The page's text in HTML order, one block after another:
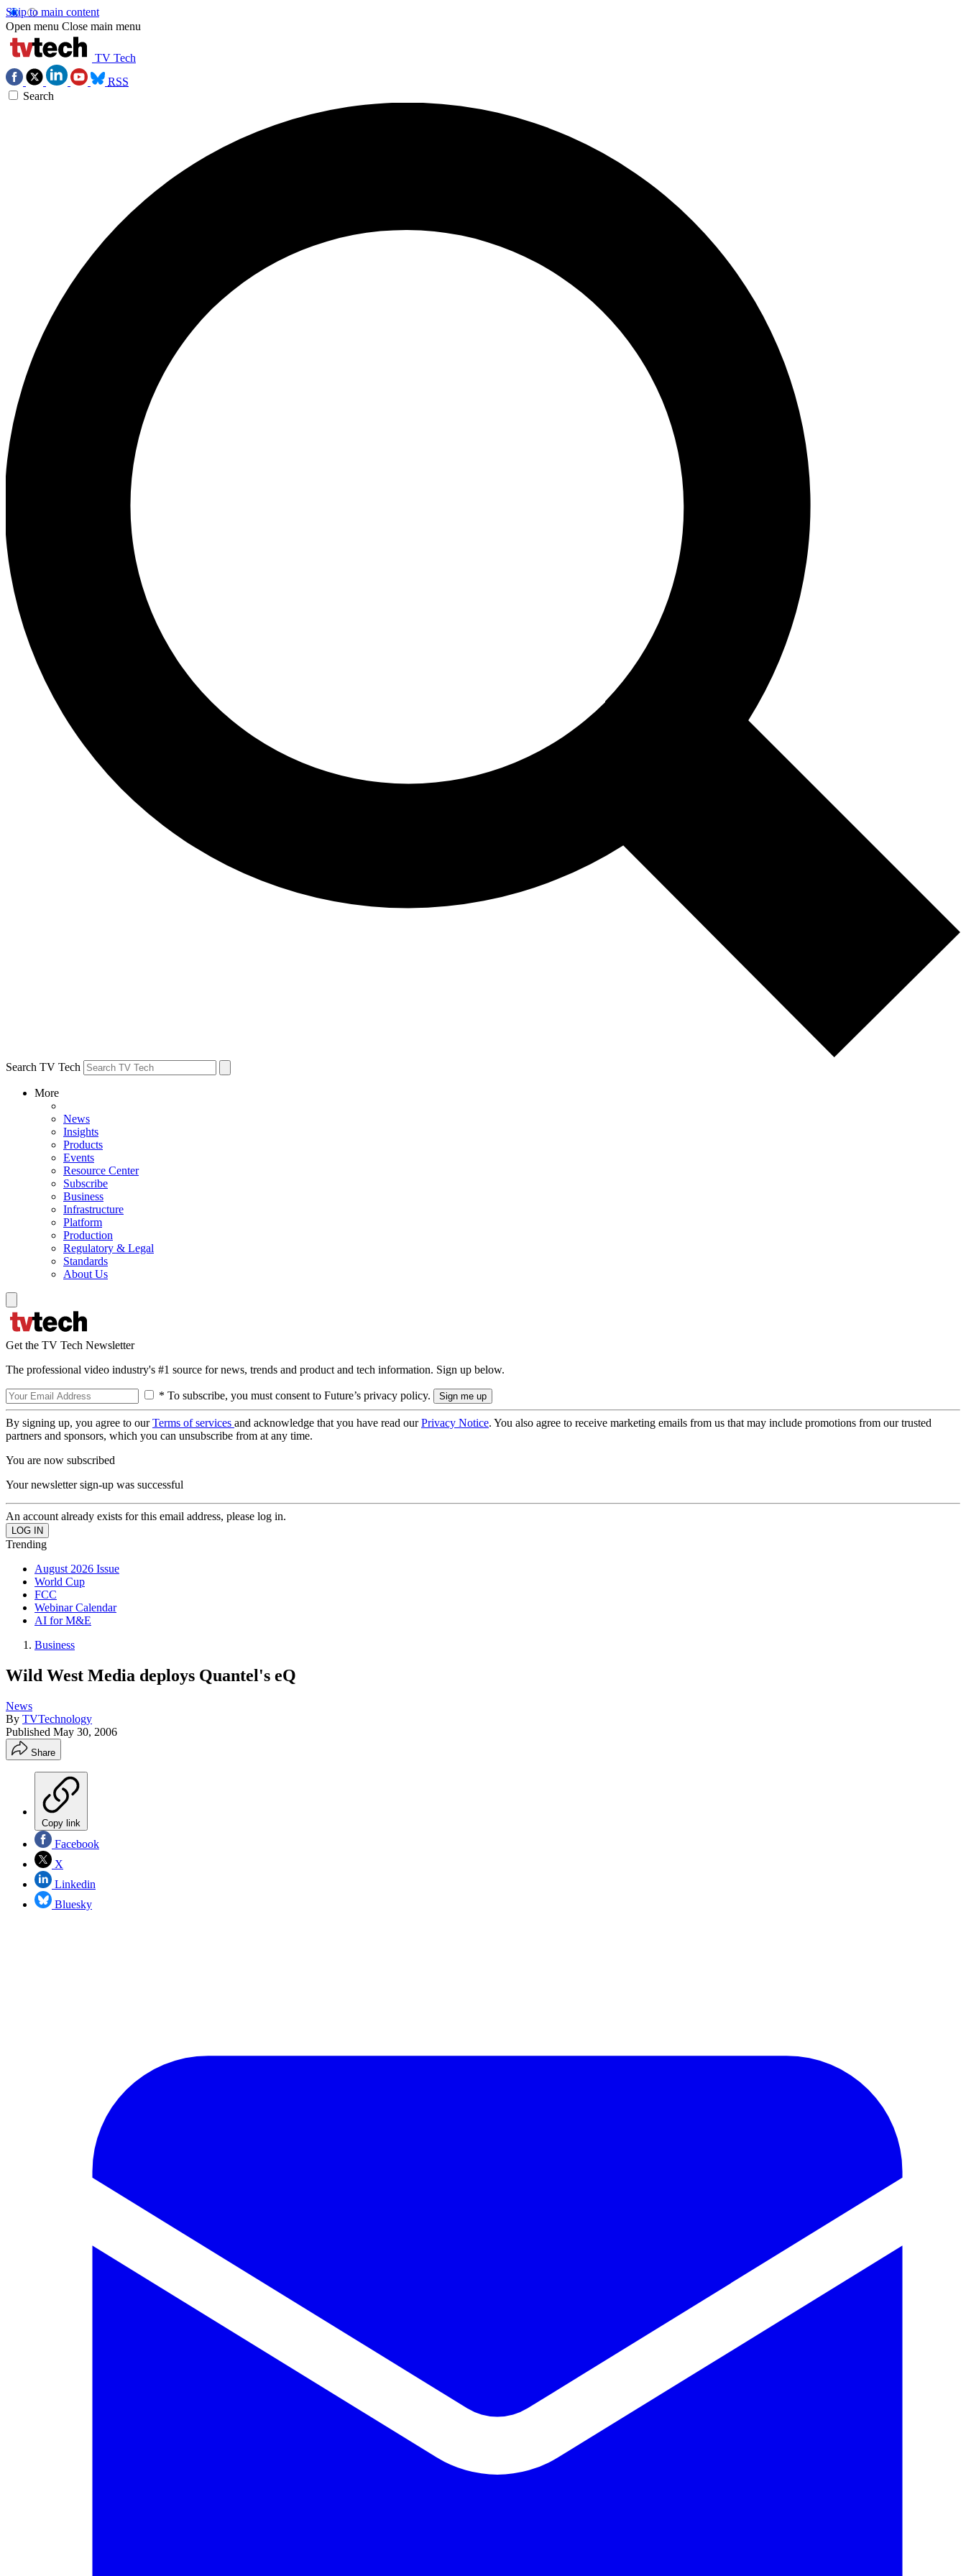
Skip to main content
Open menu Close main menu
TV Tech
RSS
Search
Search TV Tech
More
News
Insights
Products
Events
Resource Center
Subscribe
Business
Infrastructure
Platform
Production
Regulatory & Legal
Standards
About Us
Get the TV Tech Newsletter
The professional video industry's #1 source for news, trends and product and tech information. Sign up below.
* To subscribe, you must consent to Future’s privacy policy.
By signing up, you agree to ourTerms of services and acknowledge that you have read ourPrivacy Notice. You also agree to receive marketing emails from us that may include promotions from our trusted
partners and sponsors, which you can unsubscribe from at any time.
You are now subscribed
Your newsletter sign-up was successful
An account already exists for this email address, please log in.
Trending
August 2026 Issue
World Cup
FCC
Webinar Calendar
AI for M&E
Business
Wild West Media deploys Quantel's eQ
News
By TVTechnology
Published May 30, 2006
Share
Copy link
Facebook
X
Linkedin
Bluesky